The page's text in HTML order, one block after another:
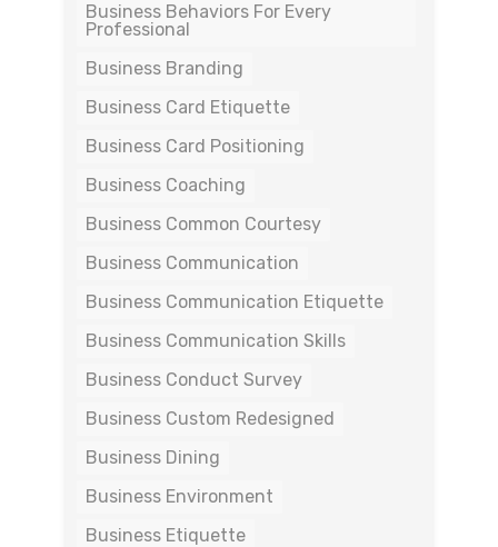
Business Behaviors For Every
Professional
Business Branding
Business Card Etiquette
Business Card Positioning
Business Coaching
Business Common Courtesy
Business Communication
Business Communication Etiquette
Business Communication Skills
Business Conduct Survey
Business Custom Redesigned
Business Dining
Business Environment
Business Etiquette